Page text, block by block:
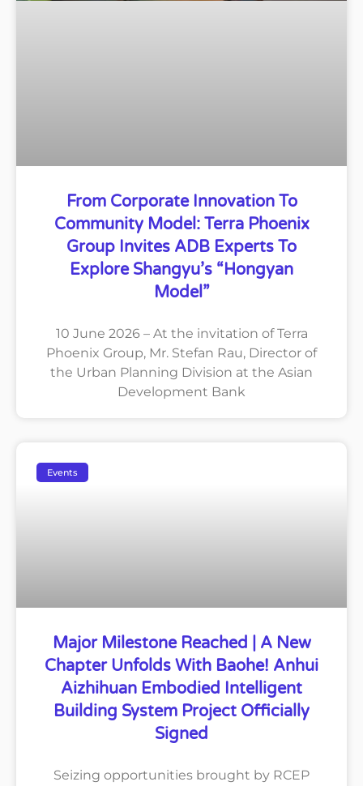
From Corporate Innovation To
Community Model: Terra Phoenix
Group Invites ADB Experts To
Explore Shangyu’s “Hongyan
Model”
10 June 2026 – At the invitation of Terra
Phoenix Group, Mr. Stefan Rau, Director of
the Urban Planning Division at the Asian
Development Bank
Events
Major Milestone Reached | A New
Chapter Unfolds With Baohe! Anhui
Aizhihuan Embodied Intelligent
Building System Project Officially
Signed
Seizing opportunities brought by RCEP